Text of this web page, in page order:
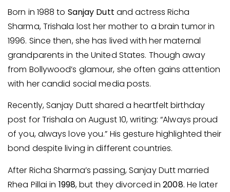
Born in 1988 to Sanjay Dutt and actress Richa
Sharma, Trishala lost her mother to a brain tumor in
1996. Since then, she has lived with her maternal
grandparents in the United States. Though away
from Bollywood’s glamour, she often gains attention
with her candid social media posts.
Recently, Sanjay Dutt shared a heartfelt birthday
post for Trishala on August 10, writing: “Always proud
of you, always love you.” His gesture highlighted their
bond despite living in different countries.
After Richa Sharma’s passing, Sanjay Dutt married
Rhea Pillai in 1998, but they divorced in2008. He later